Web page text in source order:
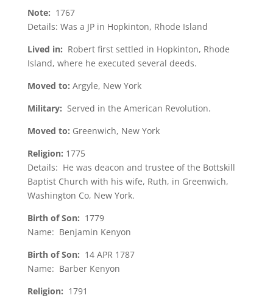
Note: 1767
Details: Was a JP in Hopkinton, Rhode Island
Lived in: Robert first settled in Hopkinton, Rhode
Island, where he executed several deeds.
Moved to: Argyle, New York
Military: Served in the American Revolution.
Moved to: Greenwich, New York
Religion: 1775
Details: He was deacon and trustee of the Bottskill
Baptist Church with his wife, Ruth, in Greenwich,
Washington Co, New York.
Birth of Son: 1779
Name: Benjamin Kenyon
Birth of Son: 14 APR 1787
Name: Barber Kenyon
Religion: 1791